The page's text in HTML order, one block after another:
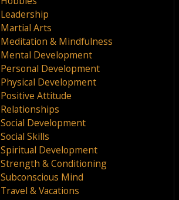
Leadership
Martial Arts
Meditation & Mindfulness
Mental Development
Personal Development
Physical Development
Positive Attitude
Relationships
Social Development
Social Skills
Spiritual Development
Strength & Conditioning
Subconscious Mind
Travel & Vacations